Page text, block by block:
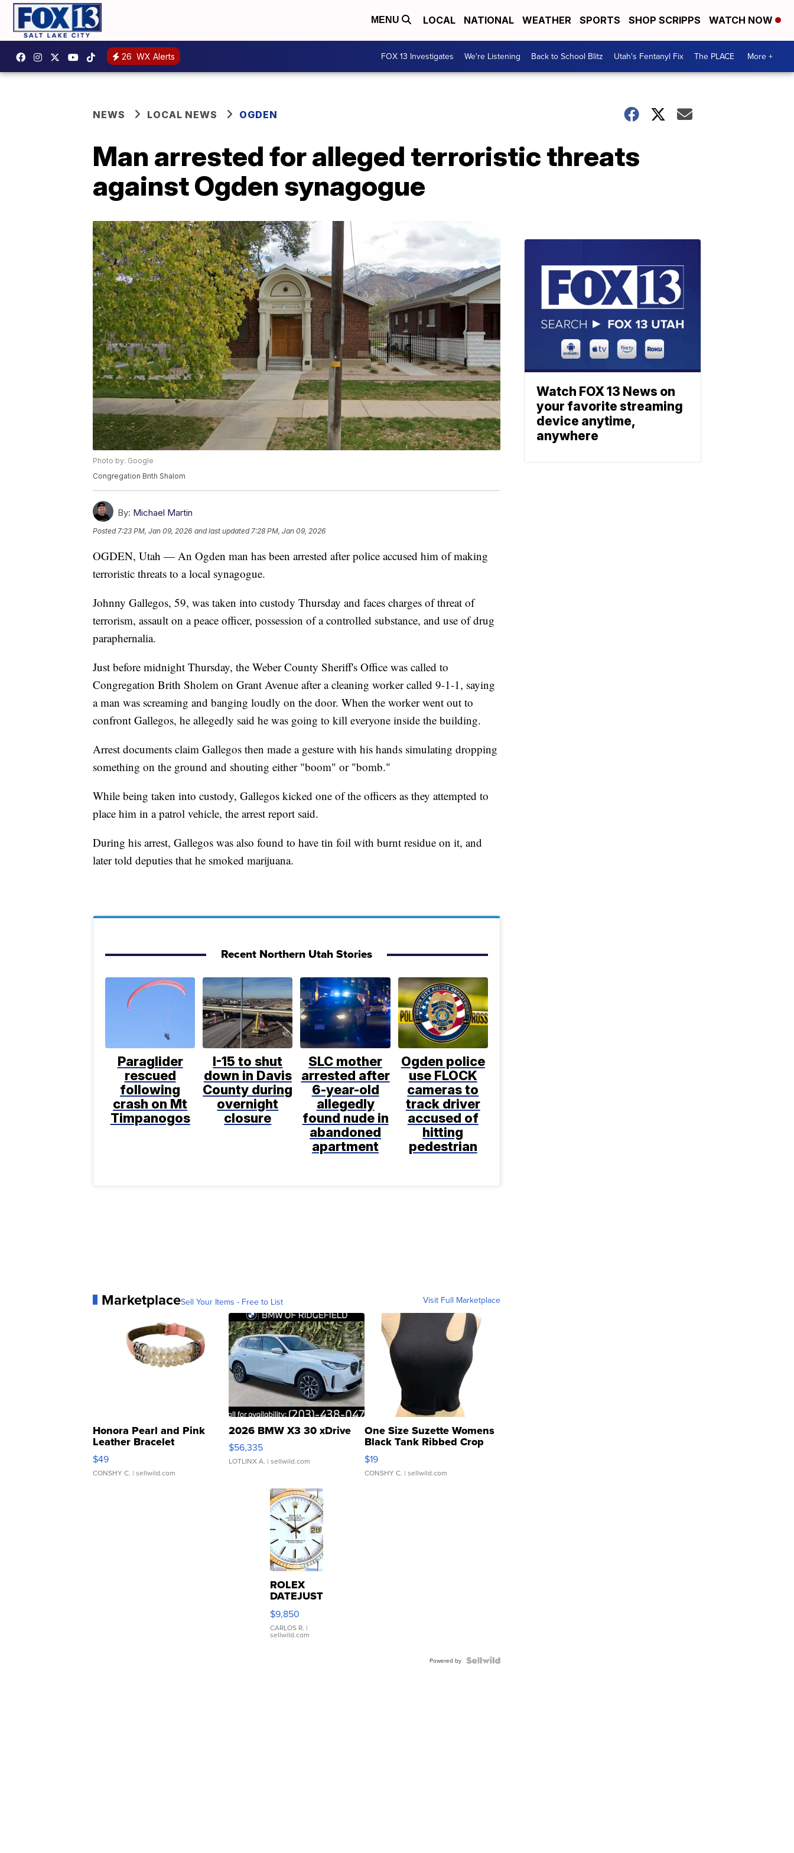
MENU LOCAL NATIONAL WEATHER SPORTS SHOP SCRIPPS WATCH NOW
26 WX Alerts FOX 13 Investigates We're Listening Back to School Blitz Utah's Fentanyl Fix The PLACE More +
NEWS LOCAL NEWS OGDEN
Man arrested for alleged terroristic threats
against Ogden synagogue
Photo by: Google
Congregation Brith Shalom
By: Michael Martin
Posted 7:23 PM, Jan 09, 2026 and last updated 7:28 PM, Jan 09, 2026
OGDEN, Utah — An Ogden man has been arrested after police accused him of making
terroristic threats to a local synagogue.
Johnny Gallegos, 59, was taken into custody Thursday and faces charges of threat of
terrorism, assault on a peace officer, possession of a controlled substance, and use of drug
paraphernalia.
Just before midnight Thursday, the Weber County Sheriff's Office was called to
Congregation Brith Sholem on Grant Avenue after a cleaning worker called 9-1-1, saying
a man was screaming and banging loudly on the door. When the worker went out to
confront Gallegos, he allegedly said he was going to kill everyone inside the building.
Arrest documents claim Gallegos then made a gesture with his hands simulating dropping
something on the ground and shouting either "boom" or "bomb."
While being taken into custody, Gallegos kicked one of the officers as they attempted to
place him in a patrol vehicle, the arrest report said.
During his arrest, Gallegos was also found to have tin foil with burnt residue on it, and
later told deputies that he smoked marijuana.
Recent Northern Utah Stories
Paraglider
rescued
following
crash on Mt
Timpanogos
I-15 to shut
down in Davis
County during
overnight
closure
SLC mother
arrested after
6-year-old
allegedly
found nude in
abandoned
apartment
Ogden police
use FLOCK
cameras to
track driver
accused of
hitting
pedestrian
MarketplaceSell Your Items - Free to List Visit Full Marketplace
Honora Pearl and Pink
Leather Bracelet
Adjustable Buckle Clo...
$49
CONSHY C. | sellwild.com
2026 BMW X3 30 xDrive
$56,335
LOTLINX A. | sellwild.com
One Size Suzette Womens
Black Tank Ribbed Crop
Asymmetrical ...
$19
CONSHY C. | sellwild.com
ROLEX
DATEJUST
16233
WHITE
DIAL
FLUTED
$9,850
CARLOS R. |
sellwild.com
Powered by
Watch FOX 13 News on
your favorite streaming
device anytime,
anywhere